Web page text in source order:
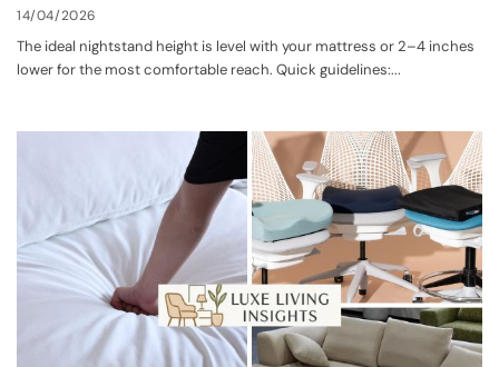
14/04/2026
The ideal nightstand height is level with your mattress or 2–4 inches
lower for the most comfortable reach. Quick guidelines:...